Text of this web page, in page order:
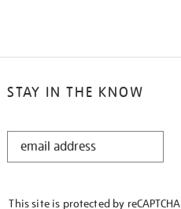
STAY IN THE KNOW
STAY
This site is protected by